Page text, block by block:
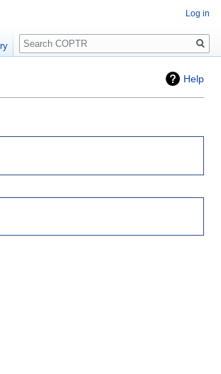
Help
Log in
Search